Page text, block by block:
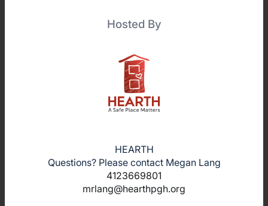
Hosted By
HEARTH
Questions? Please contact Megan Lang
4123669801
mrlang@hearthpgh.org